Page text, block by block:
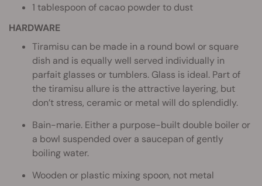
1 tablespoon of cacao powder to dust
HARDWARE
Tiramisu can be made in a round bowl or square
dish and is equally well served individually in
parfait glasses or tumblers. Glass is ideal. Part of
the tiramisu allure is the attractive layering, but
don’t stress, ceramic or metal will do splendidly.
Bain-marie. Either a purpose-built double boiler or
a bowl suspended over a saucepan of gently
boiling water.
Wooden or plastic mixing spoon, not metal